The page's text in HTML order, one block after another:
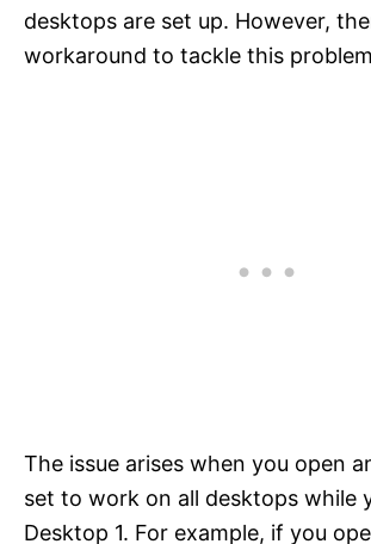
desktops are set up. However,
workaround to tackle this
The issue arises when you open
set to work on all desktops while
Desktop 1. For example, if you